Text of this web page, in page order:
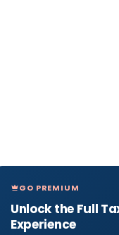
GO PREMIUM
Unlock the Full
Experience